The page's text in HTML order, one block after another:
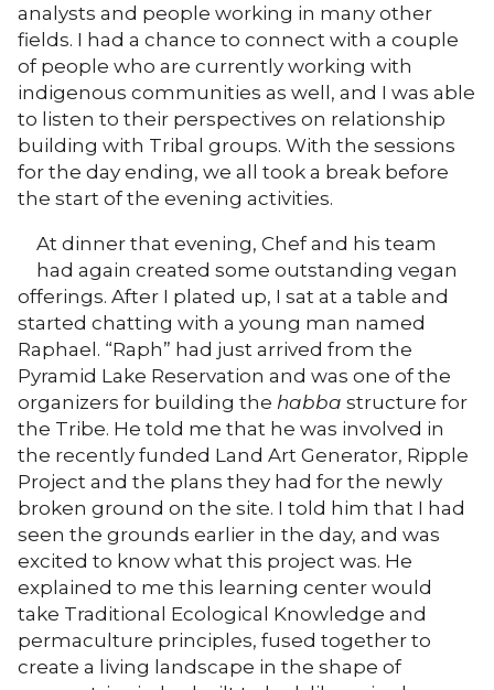
analysts and people working in many other
fields. I had a chance to connect with a couple
of people who are currently working with
indigenous communities as well, and I was able
to listen to their perspectives on relationship
building with Tribal groups. With the sessions
for the day ending, we all took a break before
the start of the evening activities.
At dinner that evening, Chef and his team
had again created some outstanding vegan
offerings. After I plated up, I sat at a table and
started chatting with a young man named
Raphael. “Raph” had just arrived from the
Pyramid Lake Reservation and was one of the
organizers for building the habba structure for
the Tribe. He told me that he was involved in
the recently funded Land Art Generator, Ripple
Project and the plans they had for the newly
broken ground on the site. I told him that I had
seen the grounds earlier in the day, and was
excited to know what this project was. He
explained to me this learning center would
take Traditional Ecological Knowledge and
permaculture principles, fused together to
create a living landscape in the shape of